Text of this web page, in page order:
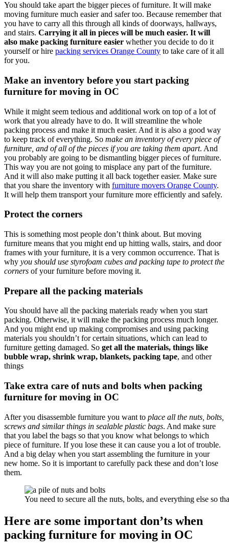
You should take apart the bigger pieces of furniture. It will make
moving furniture much easier and safer too. Because remember that
you have to carry all this through all kinds of doorways, hallways,
and stairs. Carrying it all in pieces will be much easier. It will
also make packing furniture easier whether you decide to do it
yourself or hire packing services Orange County to take care of it all
for you.
Make an inventory before you start packing
furniture for moving in OC
While it might seem tedious and additional work on top of a lot of
work that you already have to do. It will streamline the whole
packing process and make it much easier. And it is also a good way
to keep track of everything. So make an inventory of every piece of
furniture, and of all of the pieces if you are taking them apart. And
you probably are going to be dismantling bigger pieces of furniture.
This way you are not going to misplace any part of the furniture.
And it will also make putting it all back together easier. Make sure
that you share the inventory with furniture movers Orange County.
It will help them transport your furniture more efficiently and safely.
Protect the corners
This is something most people don’t think about. But moving
furniture means that you might end up hitting walls, stairs, and door
frames with your furniture, it is a very common occurrence. That is
why you should use styrofoam cubes and packing tape to protect the
corners of your furniture before moving it.
Prepare all the packing materials
You should have all the packing materials ready when you start
packing. Otherwise, it will make the packing process much longer.
And you might end up making compromises and using packing
materials you shouldn’t for certain situations, which can lead to
furniture getting damaged. So get all the materials, things like
bubble wrap, shrink wrap, blankets, packing tape, and other
things
Take extra care of nuts and bolts when packing
furniture for moving in OC
After you disassemble furniture you want to place all the nuts, bolts,
screws and similar things in sealable plastic bags. And make sure
that you label the bags so that you know what belongs to which
piece of furniture. If you lose these it can cause you a lot of trouble.
And a big delay when you start assembling the furniture in your
new home. So it is important to carefully pack these and don’t lose
them.
You need to secure all the nuts, bolts, and everything else so
Here are some important don’ts when
packing furniture for moving in OC